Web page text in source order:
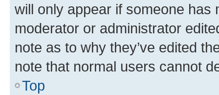
will only appear if someone has
moderator or administrator
note as to why they’ve edited
note that normal users cannot
Top